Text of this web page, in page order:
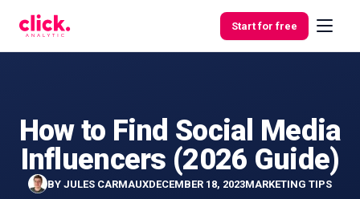
Start for free
Features
Free
Tools
How to Find Social Media
Influencers (2026 Guide)
BY JULES CARMAUXDECEMBER 18, 2023MARKETING TIPS